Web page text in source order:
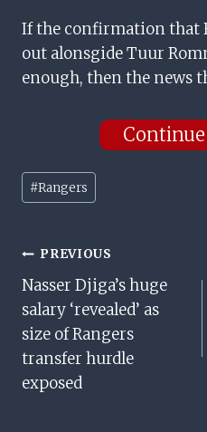
If the confirmation that
out alonsgide Tuur
enough, then the news
Post
Tags:
#Rangers
Post
Navigation
PREVIOUS
Nasser Djiga’s huge
salary ‘revealed’ as
size of Rangers
transfer hurdle
exposed